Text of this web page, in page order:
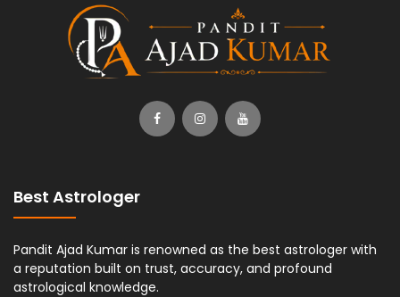
Best Astrologer
Pandit Ajad Kumar is renowned as the best astrologer with
a reputation built on trust, accuracy, and profound
astrological knowledge.